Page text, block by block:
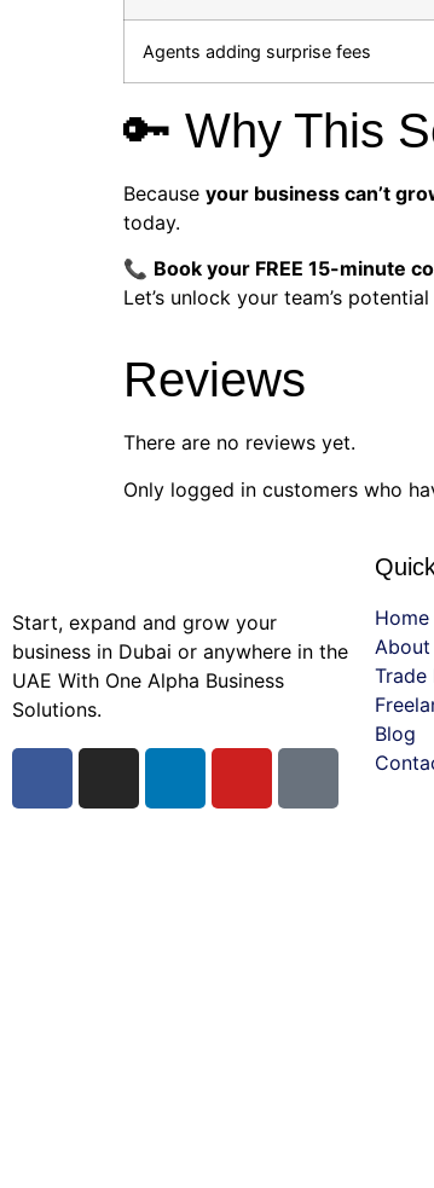
Agents adding surprise fees
🔑 Why This
Because your business can’t
today.
📞 Book your FREE 15-minute
Let’s unlock your team’s
Reviews
There are no reviews yet.
Only logged in customers who
Start, expand and grow your
business in Dubai or anywhere in the
UAE With One Alpha Business
Solutions.
Home
Trade
Blog